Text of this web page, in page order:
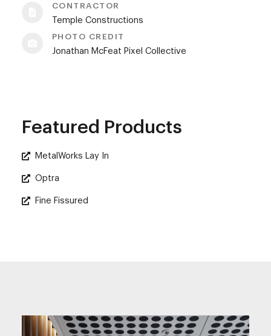
CONTRACTOR
Temple Constructions
PHOTO CREDIT
Jonathan McFeat Pixel Collective
Featured Products
MetalWorks Lay In
Optra
Fine Fissured